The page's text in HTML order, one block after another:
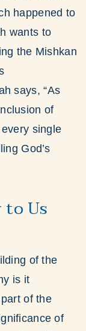
happened to
wants to
the Mishkan
says, “As
of
single
God’s
Us
of the
is it
of the
of